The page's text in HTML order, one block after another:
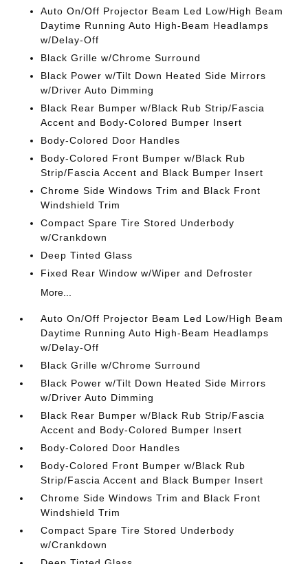
Auto On/Off Projector Beam Led Low/High Beam
Daytime Running Auto High-Beam Headlamps
w/Delay-Off
Black Grille w/Chrome Surround
Black Power w/Tilt Down Heated Side Mirrors
w/Driver Auto Dimming
Black Rear Bumper w/Black Rub Strip/Fascia
Accent and Body-Colored Bumper Insert
Body-Colored Door Handles
Body-Colored Front Bumper w/Black Rub
Strip/Fascia Accent and Black Bumper Insert
Chrome Side Windows Trim and Black Front
Windshield Trim
Compact Spare Tire Stored Underbody
w/Crankdown
Deep Tinted Glass
Fixed Rear Window w/Wiper and Defroster
More...
Auto On/Off Projector Beam Led Low/High Beam
Daytime Running Auto High-Beam Headlamps
w/Delay-Off
Black Grille w/Chrome Surround
Black Power w/Tilt Down Heated Side Mirrors
w/Driver Auto Dimming
Black Rear Bumper w/Black Rub Strip/Fascia
Accent and Body-Colored Bumper Insert
Body-Colored Door Handles
Body-Colored Front Bumper w/Black Rub
Strip/Fascia Accent and Black Bumper Insert
Chrome Side Windows Trim and Black Front
Windshield Trim
Compact Spare Tire Stored Underbody
w/Crankdown